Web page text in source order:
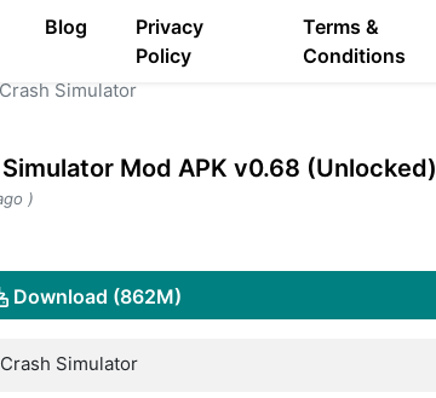
Blog
Privacy
Policy
Terms &
Conditions
Simulator
Mod APK v0.68 (Unlocked)
)
Download (862M)
Simulator